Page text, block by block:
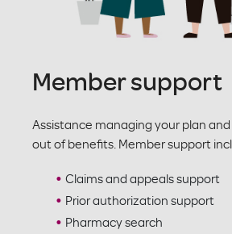
Member support
Assistance managing your plan
out of benefits. Member support
Claims and appeals support
Prior authorization support
Pharmacy search